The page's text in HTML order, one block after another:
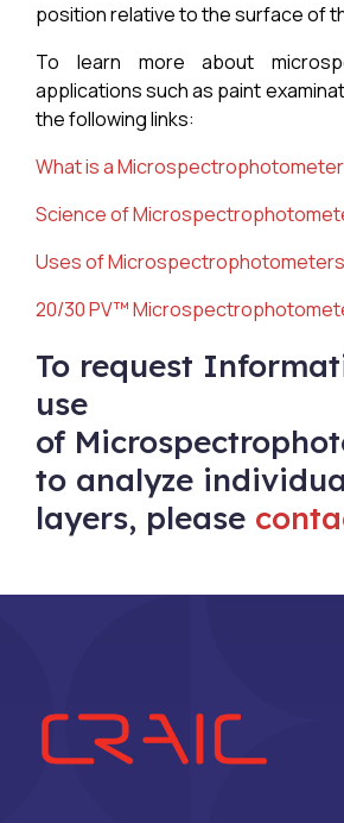
position relative to the surface of
To learn more about
applications such as paint
the following links:
What is a Microspectrophotometer
Science of
Uses of Microspectrophotometers
20/30 PV™
To request
use
of
to analyze
layers, please